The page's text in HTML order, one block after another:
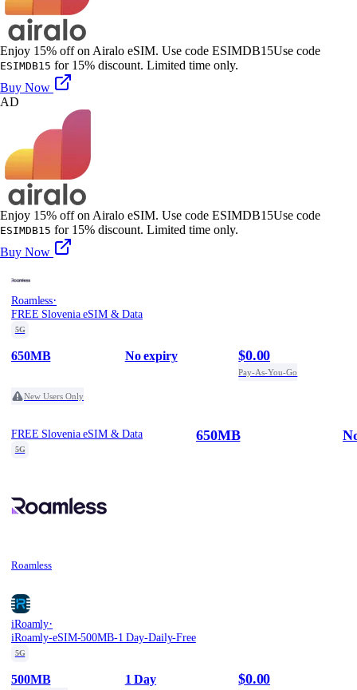
Enjoy 15% off on Airalo eSIM. Use code ESIMDB15Use code
ESIMDB15 for 15% discount. Limited time only.
Buy Now
AD
Enjoy 15% off on Airalo eSIM. Use code ESIMDB15Use code
ESIMDB15 for 15% discount. Limited time only.
Buy Now
Roamless·
FREE Slovenia eSIM & Data
5G
650MB No expiry $0.00
Pay-As-You-Go
New Users Only
FREE Slovenia eSIM & Data
5G
Roamless
650MB
iRoamly·
iRoamly-eSIM-500MB-1 Day-Daily-Free
5G
500MB 1 Day $0.00